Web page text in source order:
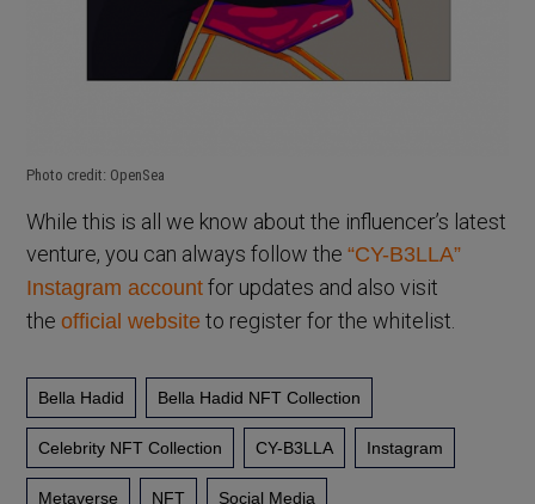
Photo credit: OpenSea
While this is all we know about the influencer’s latest
venture, you can always follow the“CY-B3LLA”
Instagram account for updates and also visit
theofficial website to register for the whitelist.
Bella Hadid Bella Hadid NFT Collection
Celebrity NFT Collection CY-B3LLA Instagram
Metaverse NFT Social Media